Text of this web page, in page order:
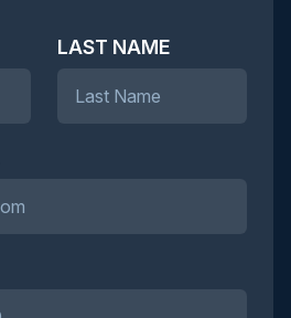
LAST NAME